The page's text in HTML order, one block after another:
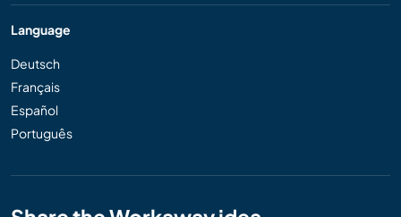
Language
Deutsch
Français
Español
Português